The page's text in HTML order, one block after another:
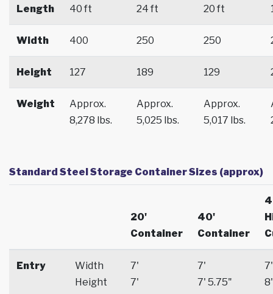
Length 40 ft 24 ft 20 ft
Width 400 250 250
Height 127 189 129
Weight
Approx.
8,278 lbs.
Approx.
5,025 lbs.
Approx.
5,017 lbs.
Standard Steel Storage Container Sizes (approx)
20'
Container
40'
Container
Entry
Width
Height
7'
7'
7'
7' 5.75"
7'
8'